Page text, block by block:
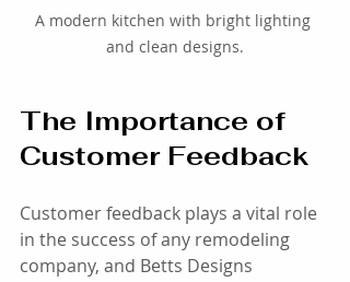
A modern kitchen with bright lighting
and clean designs.
The Importance of
Customer Feedback
Customer feedback plays a vital role
in the success of any remodeling
company, and Betts Designs